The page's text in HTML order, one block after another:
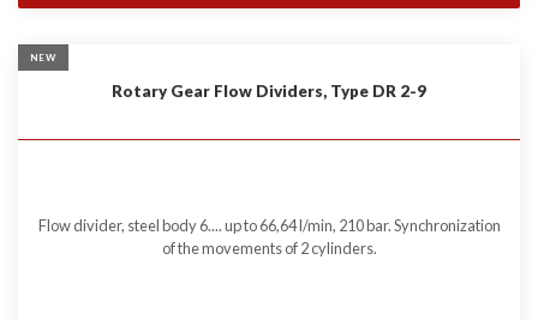
NEW
Rotary Gear Flow Dividers, Type DR 2-9
Flow divider, steel body 6.... up to 66,64 l/min, 210 bar. Synchronization
of the movements of 2 cylinders.